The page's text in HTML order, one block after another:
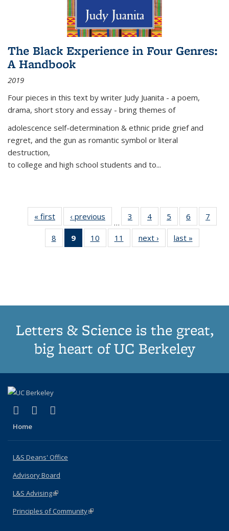
The Black Experience in Four Genres:
A Handbook
2019
Four pieces in this text by writer Judy Juanita - a poem,
drama, short story and essay - bring themes of
adolescence self-determination & ethnic pride grief and
regret, and the gun as romantic symbol or literal
destruction,
to college and high school students and to...
« first
Thumbnail
list:
Publications
‹ previous
Thumbnail
list:
Publications
…
3
of 11
Thumbnail
list:
Publications
4
of 11
Thumbnail
list:
Publications
5
of 11
Thumbnail
list:
Publications
6
of 11
Thumbnail
7
8
of 11
Thumbnail
9
of 11
Thumbnail
10
of 11
Thumbnail
11
of 11
Thumbnail
next ›
Thumbnail
list:
last »
Letters & Science is the great,
big heart of UC Berkeley
X (formerly Twitter)
(link is external)
LinkedIn
(link is external)
Home
L&S Deans' Office
Advisory Board
L&S Advising(link is external)
Principles of Community(link is external)